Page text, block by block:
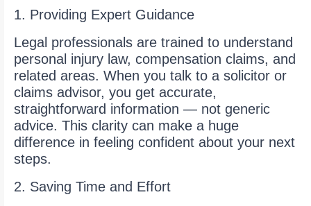
1. Providing Expert Guidance
Legal professionals are trained to understand
personal injury law, compensation claims, and
related areas. When you talk to a solicitor or
claims advisor, you get accurate,
straightforward information — not generic
advice. This clarity can make a huge
difference in feeling confident about your next
steps.
2. Saving Time and Effort